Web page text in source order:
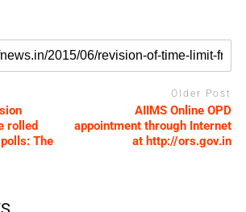
rolled
The
Older Post
AIIMS Online OPD
appointment through Internet
at http://ors.gov.in